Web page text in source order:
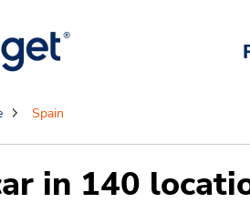
Spain
in 140